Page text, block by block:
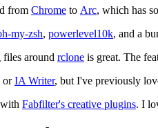
from Chrome to Arc, which has
my-zsh, powerlevel10k, and a
around rclone is great. The
orIA Writer, but I've previously
with Fabfilter's creative plugins. I